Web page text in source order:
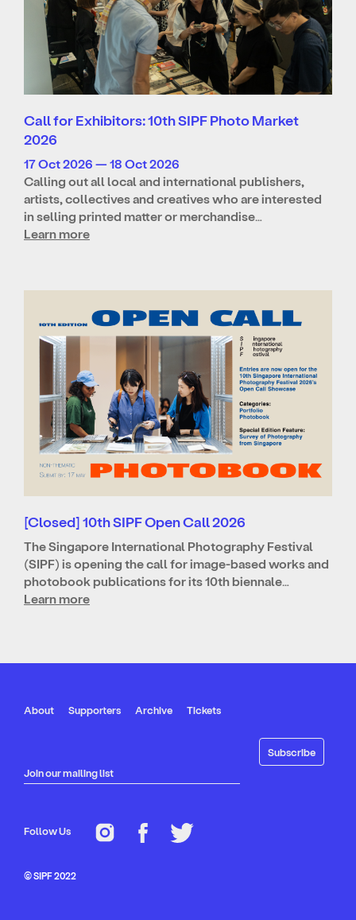
Call for Exhibitors: 10th SIPF Photo Market
2026
17 Oct 2026 — 18 Oct 2026
Calling out all local and international publishers,
artists, collectives and creatives who are interested
in selling printed matter or merchandise…
Learn more
[Closed] 10th SIPF Open Call 2026
The Singapore International Photography Festival
(SIPF) is opening the call for image-based works and
photobook publications for its 10th biennale…
Learn more
About Supporters Archive Tickets
Join our mailing list
Follow Us
© SIPF 2022